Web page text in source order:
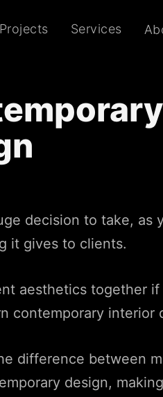
Projects Services
decision to take, as
it gives to clients.
aesthetics together
contemporary interior
difference between
design,